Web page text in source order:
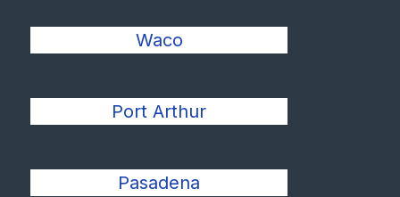
Waco
Port Arthur
Pasadena